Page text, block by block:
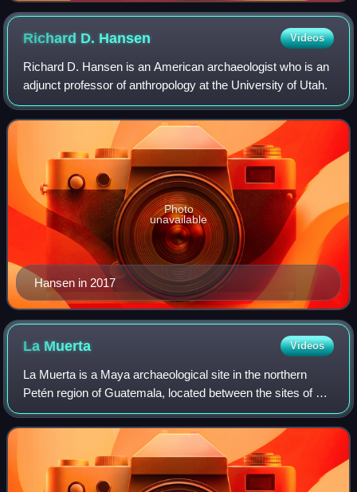
Richard D. Hansen Videos
Richard D. Hansen is an American archaeologist who is an
adjunct professor of anthropology at the University of Utah.
Hansen in 2017
Photo
unavailable
La Muerta Videos
La Muerta is a Maya archaeological site in the northern
Petén region of Guatemala, located between the sites of El
Mirador and El Tintal. It is located on a promontory 3.5
kilometres south of the El T